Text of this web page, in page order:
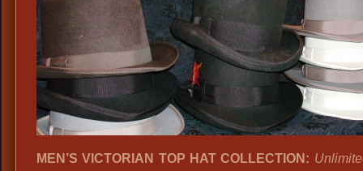
MEN’S VICTORIAN TOP HAT COLLECTION: